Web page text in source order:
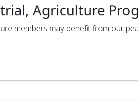
Agriculture
members may benefit from our